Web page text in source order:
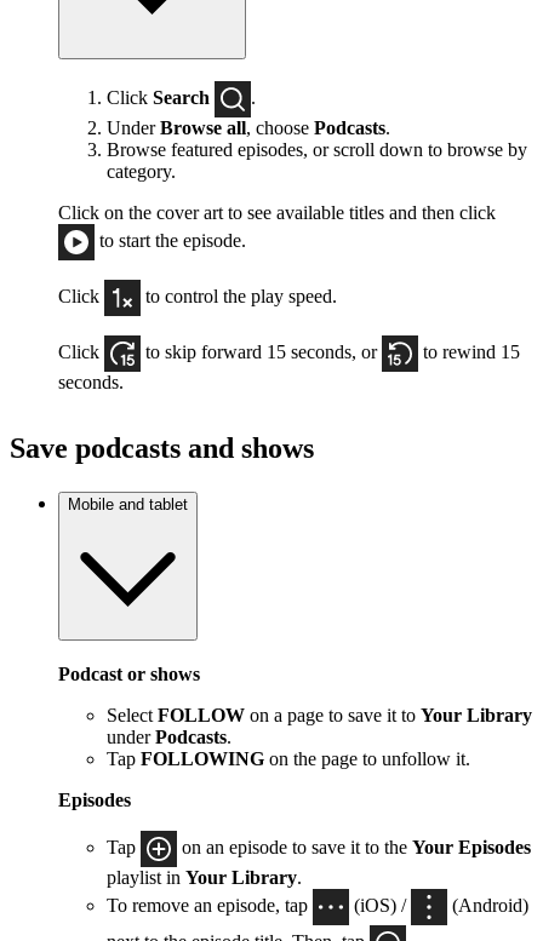
Click Search
.
UnderBrowse all, choose Podcasts.
Browse featured episodes, or scroll down to browse by
category.
Click on the cover art to see available titles and then click
to start the episode.
Click to control the play speed.
Click to skip forward 15 seconds, or
to rewind 15
seconds.
Save podcasts and shows
Mobile and tablet
Podcast or shows
Select FOLLOW on a page to save it to Your Library
underPodcasts.
Tap FOLLOWING on the page to unfollow it.
Episodes
Tap on an episode to save it to the Your Episodes
playlist in Your Library.
To remove an episode, tap
(iOS) /
(Android)